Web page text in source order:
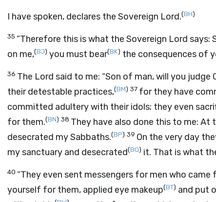
I have spoken, declares the Sovereign Lord.(BH)
35 “Therefore this is what the Sovereign Lord says:
on me,(BJ) you must bear(BK) the consequences of
36 The Lord said to me: “Son of man, will you
their detestable practices,(BM) 37 for they have
committed adultery with their idols; they even
for them.(BN) 38 They have also done this to me:
desecrated my Sabbaths.(BP) 39 On the very day
my sanctuary and desecrated(BQ) it. That is what
40 “They even sent messengers for men who came
yourself for them, applied eye makeup(BT) and put